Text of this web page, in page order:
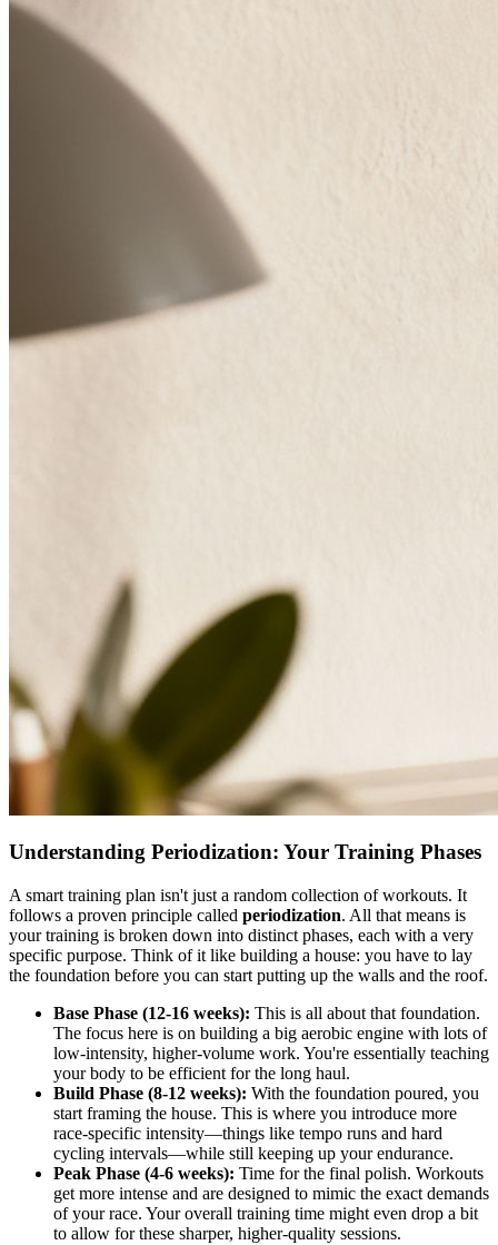
Understanding Periodization: Your Training Phases
A smart training plan isn't just a random collection of workouts. It
follows a proven principle called periodization. All that means is
your training is broken down into distinct phases, each with a very
specific purpose. Think of it like building a house: you have to lay
the foundation before you can start putting up the walls and the roof.
Base Phase (12-16 weeks): This is all about that foundation.
The focus here is on building a big aerobic engine with lots of
low-intensity, higher-volume work. You're essentially teaching
your body to be efficient for the long haul.
Build Phase (8-12 weeks): With the foundation poured, you
start framing the house. This is where you introduce more
race-specific intensity—things like tempo runs and hard
cycling intervals—while still keeping up your endurance.
Peak Phase (4-6 weeks): Time for the final polish. Workouts
get more intense and are designed to mimic the exact demands
of your race. Your overall training time might even drop a bit
to allow for these sharper, higher-quality sessions.